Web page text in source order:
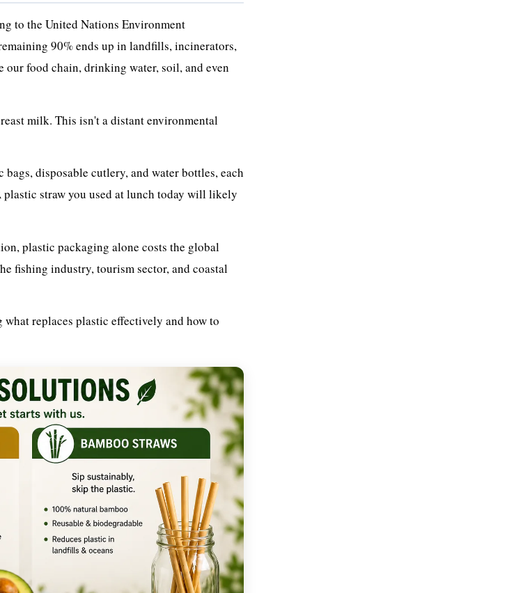
to the United Nations Environment
90% ends up in landfills, incinerators,
food chain, drinking water, soil, and even
milk. This isn't a distant environmental
disposable cutlery, and water bottles, each
straw you used at lunch today will likely
plastic packaging alone costs the global
fishing industry, tourism sector, and coastal
replaces plastic effectively and how to